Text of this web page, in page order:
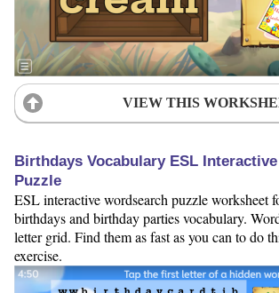
VIEW THIS
Birthdays Vocabulary ESL
Puzzle
ESL interactive wordsearch puzzle worksheet
birthdays and birthday parties vocabulary.
letter grid. Find them as fast as you can to do
exercise.